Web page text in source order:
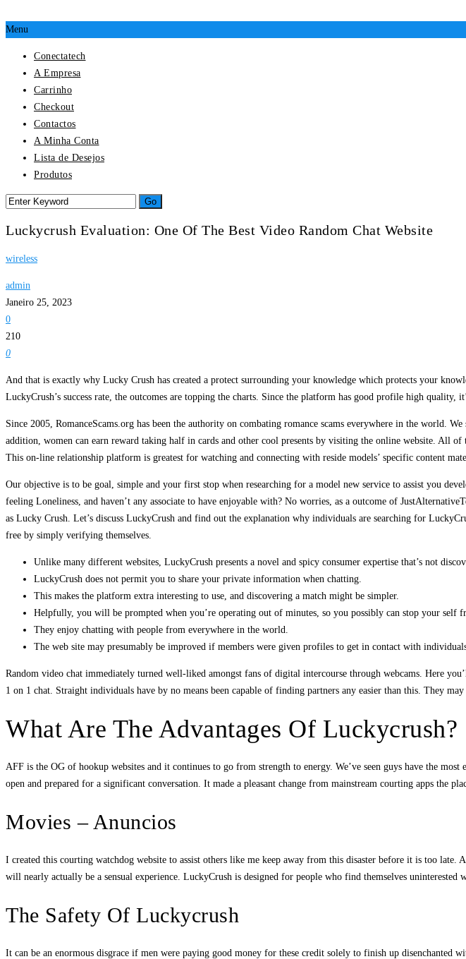
Menu
Conectatech
A Empresa
Carrinho
Checkout
Contactos
A Minha Conta
Lista de Desejos
Produtos
Luckycrush Evaluation: One Of The Best Video Random Chat Website
wireless
admin
Janeiro 25, 2023
0
210
0
And that is exactly why Lucky Crush has created a protect surrounding your knowledge which protects your
LuckyCrush’s success rate, the outcomes are topping the charts. Since the platform has good profile high
Since 2005, RomanceScams.org has been the authority on combating romance scams everywhere in the world.
addition, women can earn reward taking half in cards and other cool presents by visiting the online website. All
This on-line relationship platform is greatest for watching and connecting with reside models’ specific content
Our objective is to be goal, simple and your first stop when researching for a model new service to assist you
feeling Loneliness, and haven’t any associate to have enjoyable with? No worries, as a outcome of
as Lucky Crush. Let’s discuss LuckyCrush and find out the explanation why individuals are searching for
free by simply verifying themselves.
Unlike many different websites, LuckyCrush presents a novel and spicy consumer expertise that’s not
LuckyCrush does not permit you to share your private information when chatting.
This makes the platform extra interesting to use, and discovering a match might be simpler.
Helpfully, you will be prompted when you’re operating out of minutes, so you possibly can stop your self
They enjoy chatting with people from everywhere in the world.
The web site may presumably be improved if members were given profiles to get in contact with
Random video chat immediately turned well-liked amongst fans of digital intercourse through webcams. Here
1 on 1 chat. Straight individuals have by no means been capable of finding partners any easier than this. They
What Are The Advantages Of Luckycrush?
AFF is the OG of hookup websites and it continues to go from strength to energy. We’ve seen guys have the
open and prepared for a significant conversation. It made a pleasant change from mainstream courting apps the
Movies – Anuncios
I created this courting watchdog website to assist others like me keep away from this disaster before it is too late.
will nearly actually be a sensual experience. LuckyCrush is designed for people who find themselves
The Safety Of Luckycrush
It can be an enormous disgrace if men were paying good money for these credit solely to finish up disenchanted